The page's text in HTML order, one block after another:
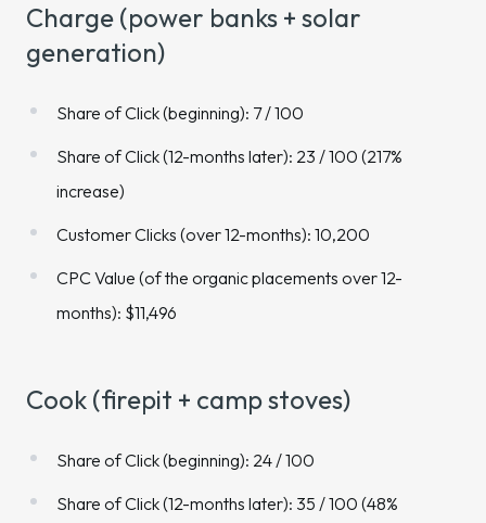
Charge (power banks + solar
generation)
Share of Click (beginning): 7 / 100
Share of Click (12-months later): 23 / 100 (217%
increase)
Customer Clicks (over 12-months): 10,200
CPC Value (of the organic placements over 12-
months): $11,496
Cook (firepit + camp stoves)
Share of Click (beginning): 24 / 100
Share of Click (12-months later): 35 / 100 (48%